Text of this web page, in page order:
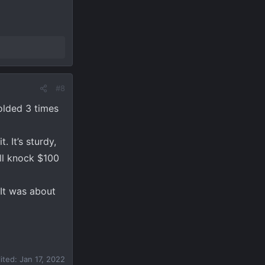
#8
3 times
It’s sturdy,
knock $100
was about
Jan 17, 2022